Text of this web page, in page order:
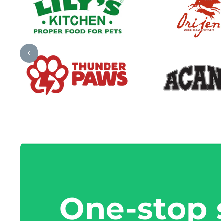
One-stop